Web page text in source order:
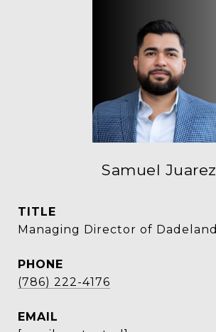
Samuel Juarez
TITLE
Managing Director of Dadeland
PHONE
(786) 222-4176
EMAIL